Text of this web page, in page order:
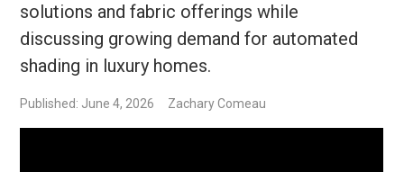
solutions and fabric offerings while
discussing growing demand for automated
shading in luxury homes.
Published: June 4, 2026 Zachary Comeau